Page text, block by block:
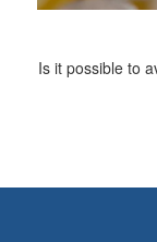
Is it possible to